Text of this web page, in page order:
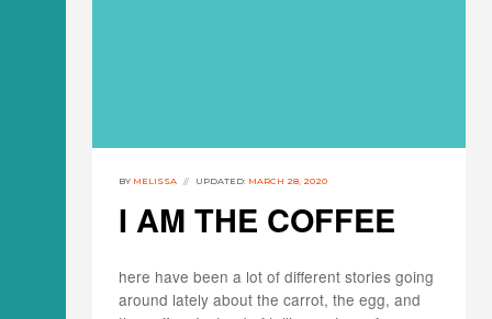
BY MELISSA UPDATED: MARCH 28, 2020
I AM THE COFFEE
here have been a lot of different stories going
around lately about the carrot, the egg, and